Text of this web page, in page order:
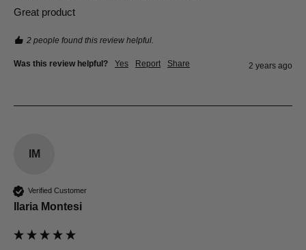
Great product
2 people found this review helpful.
Was this review helpful? Yes Report Share 2 years ago
IM
Verified Customer
Ilaria Montesi